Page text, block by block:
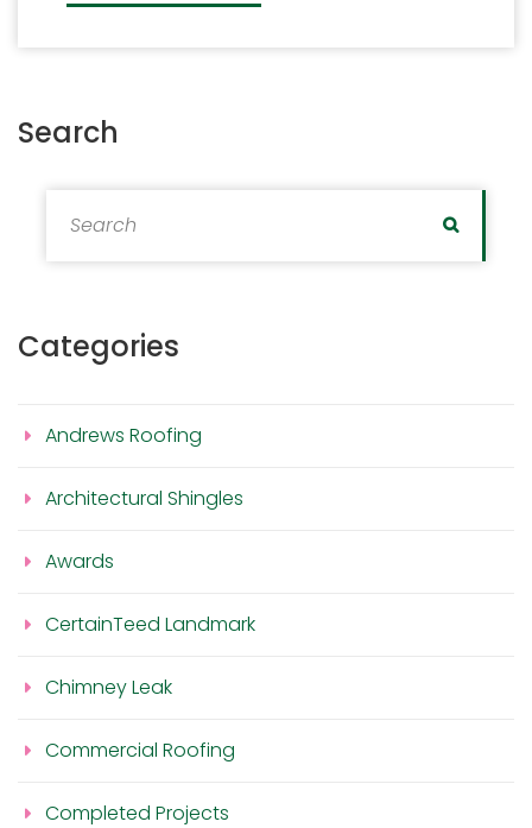
Search
Search
Categories
Andrews Roofing
Architectural Shingles
Awards
CertainTeed Landmark
Chimney Leak
Commercial Roofing
Completed Projects